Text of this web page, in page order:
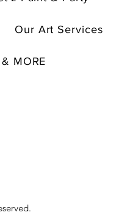
Our Art Services
MORE